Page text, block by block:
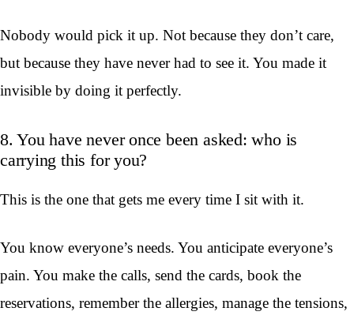
Nobody would pick it up. Not because they don’t care,
but because they have never had to see it. You made it
invisible by doing it perfectly.
8. You have never once been asked: who is
carrying this for you?
This is the one that gets me every time I sit with it.
You know everyone’s needs. You anticipate everyone’s
pain. You make the calls, send the cards, book the
reservations, remember the allergies, manage the tensions,